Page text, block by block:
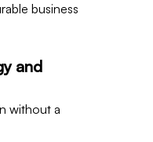
business
and
without a